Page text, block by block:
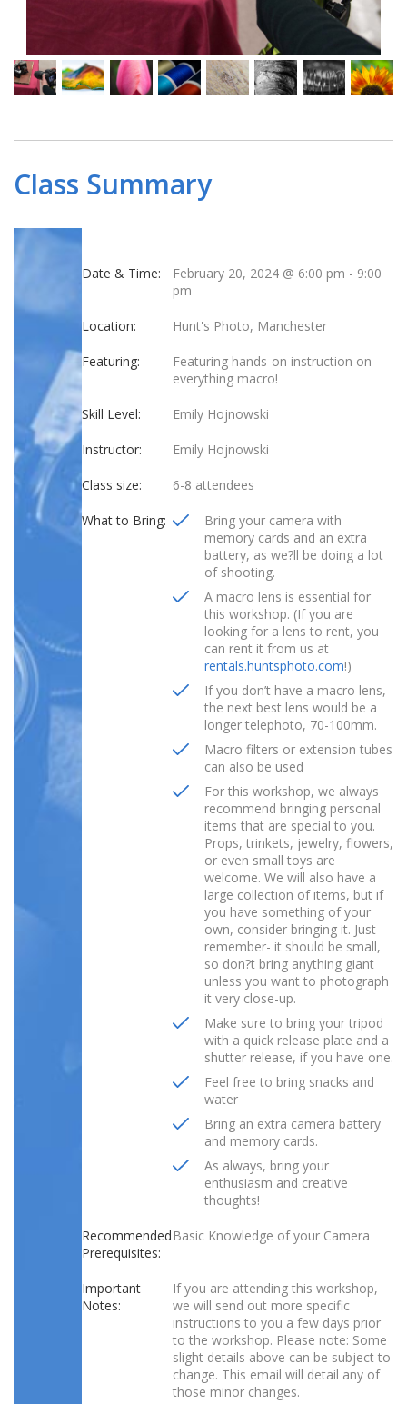
Class Summary
Date & Time: February 20, 2024 @ 6:00 pm - 9:00
pm
Location: Hunt's Photo, Manchester
Featuring:
Featuring hands-on instruction on
everything macro!
Skill Level: Emily Hojnowski
Instructor: Emily Hojnowski
Class size: 6-8 attendees
What to Bring:
Bring your camera with
memory cards and an extra
battery, as we?ll be doing a lot
of shooting.
A macro lens is essential for
this workshop. (If you are
looking for a lens to rent, you
can rent it from us at
rentals.huntsphoto.com!)
If you don’t have a macro lens,
the next best lens would be a
longer telephoto, 70-100mm.
Macro filters or extension tubes
can also be used
For this workshop, we always
recommend bringing personal
items that are special to you.
Props, trinkets, jewelry, flowers,
or even small toys are
welcome. We will also have a
large collection of items, but if
you have something of your
own, consider bringing it. Just
remember- it should be small,
so don?t bring anything giant
unless you want to photograph
it very close-up.
Make sure to bring your tripod
with a quick release plate and a
shutter release, if you have one.
Feel free to bring snacks and
water
Bring an extra camera battery
and memory cards.
As always, bring your
enthusiasm and creative
thoughts!
Recommended
Prerequisites:
Basic Knowledge of your Camera
Important
Notes:
If you are attending this workshop,
we will send out more specific
instructions to you a few days prior
to the workshop. Please note: Some
slight details above can be subject to
change. This email will detail any of
those minor changes.